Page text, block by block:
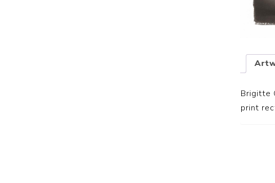
Brigitte
print